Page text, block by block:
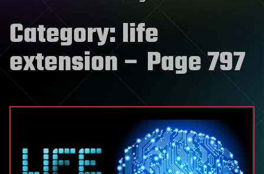
Category:life
extension– Page 797